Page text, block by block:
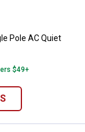
Pole AC
Pole AC Quiet
$49+